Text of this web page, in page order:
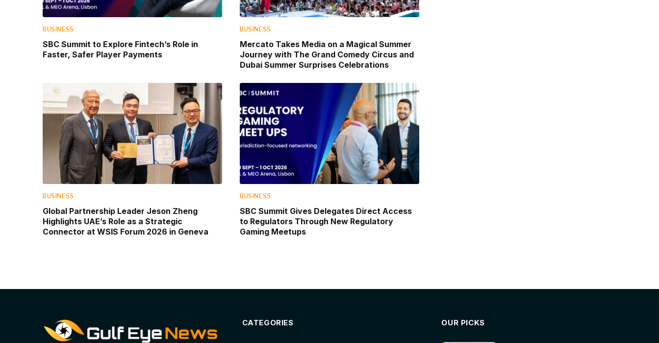
BUSINESS
SBC Summit to Explore Fintech’s Role in
Faster, Safer Player Payments
BUSINESS
Mercato Takes Media on a Magical Summer
Journey with The Grand Comedy Circus and
Dubai Summer Surprises Celebrations
BUSINESS
Global Partnership Leader Jeson Zheng
Highlights UAE’s Role as a Strategic
Connector at WSIS Forum 2026 in Geneva
BUSINESS
SBC Summit Gives Delegates Direct Access
to Regulators Through New Regulatory
Gaming Meetups
CATEGORIES OUR PICKS